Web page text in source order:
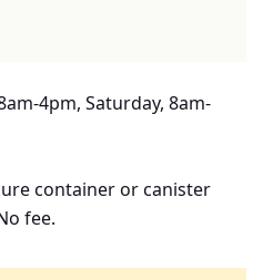
4pm, Saturday, 8am-
container or canister
fee.